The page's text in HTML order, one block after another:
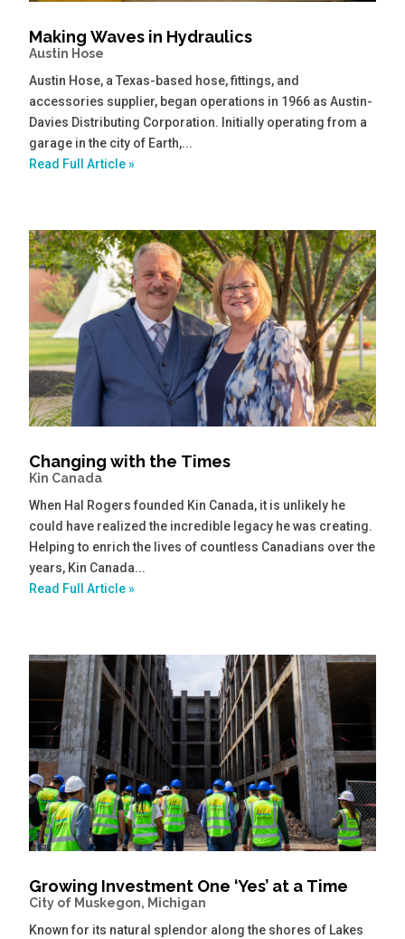
Making Waves in Hydraulics
Austin Hose
Austin Hose, a Texas-based hose, fittings, and
accessories supplier, began operations in 1966 as Austin-
Davies Distributing Corporation. Initially operating from a
garage in the city of Earth,...
Read Full Article »
Changing with the Times
Kin Canada
When Hal Rogers founded Kin Canada, it is unlikely he
could have realized the incredible legacy he was creating.
Helping to enrich the lives of countless Canadians over the
years, Kin Canada...
Read Full Article »
Growing Investment One ‘Yes’ at a Time
City of Muskegon, Michigan
Known for its natural splendor along the shores of Lakes